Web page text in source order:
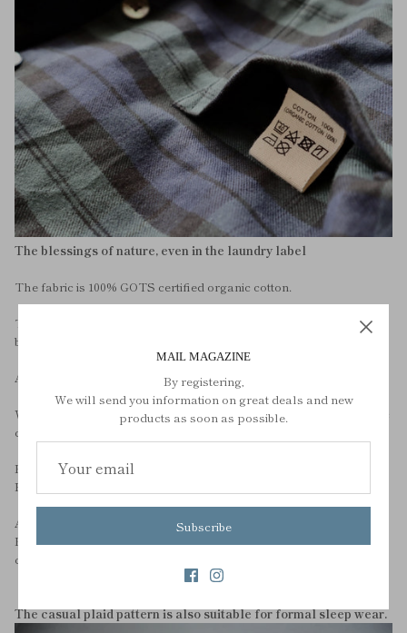
The blessings of nature, even in the laundry label
The fabric is 100% GOTS certified organic cotton.
The buttons are also made of natural materials. Elegant natural
black pearl buttons.
And washing instructions.
We have changed the material that used to be polyester to organic
cotton.
Rather than chemical fibers or artificially made materials,
For those who want to wear their whole body in natural materials.
And to leave cotton in the future.
Please check out our blog to find out why we choose organic
cotton.
The casual plaid pattern is also suitable for formal sleep wear.
MAIL MAGAZINE
By registering,
We will send you information on great deals and new
products as soon as possible.
Subscribe